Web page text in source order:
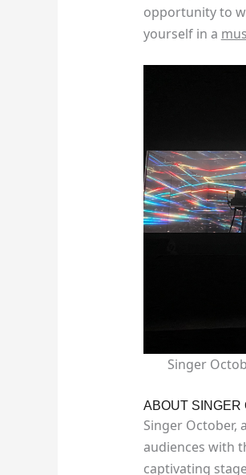
opportunity to
yourself in a
Singer
ABOUT SINGER
Singer October,
audiences with
captivating